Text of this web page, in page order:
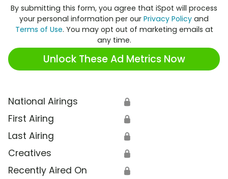
By submitting this form, you agree that iSpot will process
your personal information per our Privacy Policy and
Terms of Use. You may opt out of marketing emails at
any time.
Unlock These Ad Metrics Now
National Airings 🔒
First Airing 🔒
Last Airing 🔒
Creatives 🔒
Recently Aired On 🔒